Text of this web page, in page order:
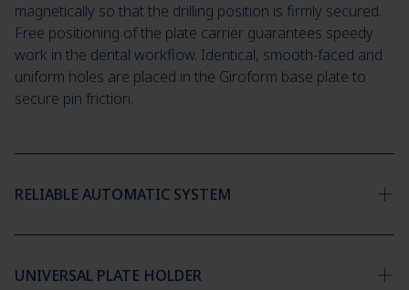
magnetically so that the drilling position is firmly secured.
Free positioning of the plate carrier guarantees speedy
work in the dental workflow. Identical, smooth-faced and
uniform holes are placed in the Giroform base plate to
secure pin friction.
RELIABLE AUTOMATIC SYSTEM
UNIVERSAL PLATE HOLDER